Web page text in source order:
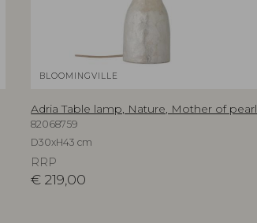
BLOOMINGVILLE
Adria Table lamp, Nature, Mother of pearl
82068759
D30xH43 cm
RRP
€ 219,00